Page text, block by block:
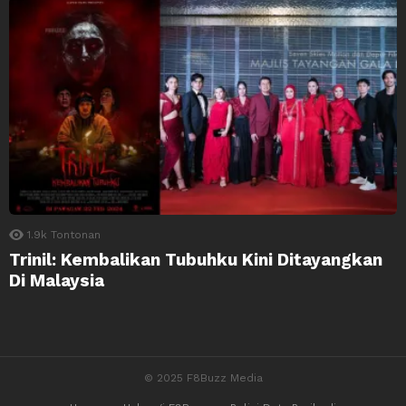
1.9k Tontonan
Trinil: Kembalikan Tubuhku Kini Ditayangkan
Di Malaysia
© 2025 F8Buzz Media